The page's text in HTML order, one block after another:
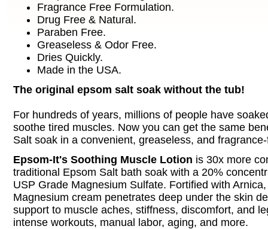
Fragrance Free Formulation.
Drug Free & Natural.
Paraben Free.
Greaseless & Odor Free.
Dries Quickly.
Made in the USA.
The original epsom salt soak without the tub!
For hundreds of years, millions of people have
soothe tired muscles. Now you can get the same
Salt soak in a convenient, greaseless, and
Epsom-It's Soothing Muscle Lotion is 30x more
traditional Epsom Salt bath soak with a 20%
USP Grade Magnesium Sulfate. Fortified with
Magnesium cream penetrates deep under the skin
support to muscle aches, stiffness, discomfort, and
intense workouts, manual labor, aging, and more.